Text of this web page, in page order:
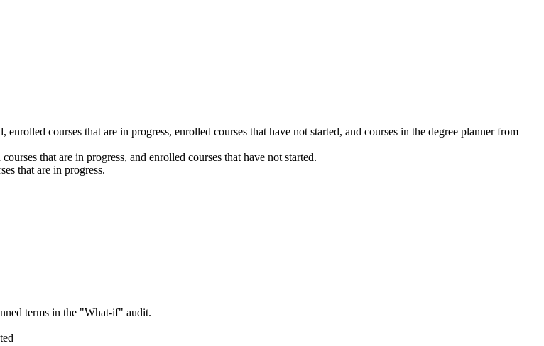
enrolled courses that are in progress, enrolled courses that have not started, and courses in the degree planner from
that are in progress, and enrolled courses that have not started.
that are in progress.
terms in the "What-if" audit.